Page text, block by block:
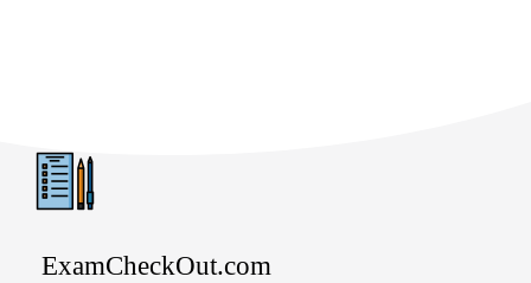
ExamCheckOut.com